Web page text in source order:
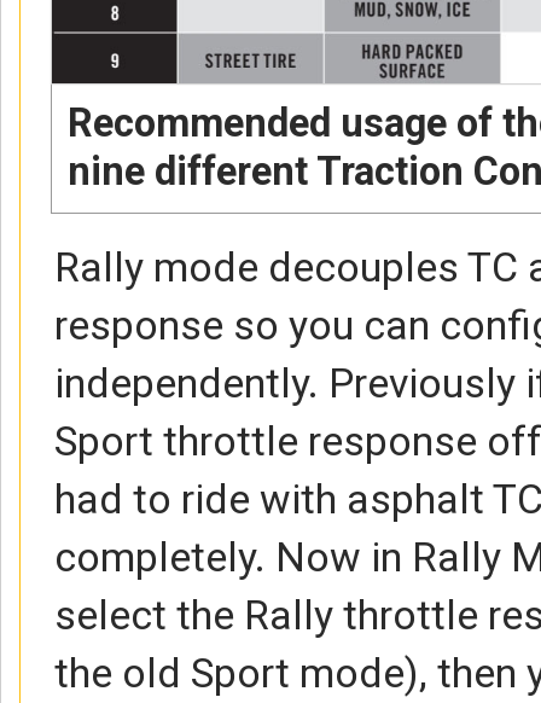
Recommended usage of
nine different Traction
Rally mode decouples TC
response so you can
independently. Previously
Sport throttle response
had to ride with asphalt
completely. Now in Rally
select the Rally throttle
the old Sport mode), then